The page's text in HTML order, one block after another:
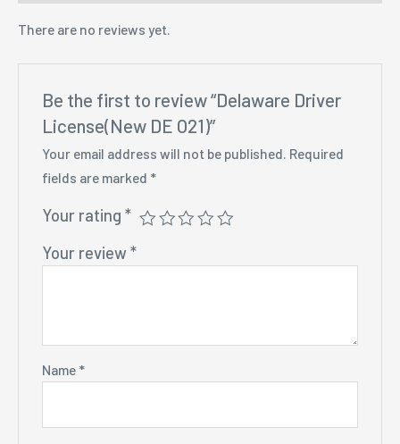
There are no reviews yet.
Be the first to review “Delaware Driver
License(New DE O21)”
Your email address will not be published. Required
fields are marked *
Your rating *
Your review*
Name *